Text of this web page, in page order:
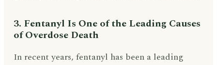
3. Fentanyl Is One of the Leading Causes
of Overdose Death
In recent years, fentanyl has been a leading